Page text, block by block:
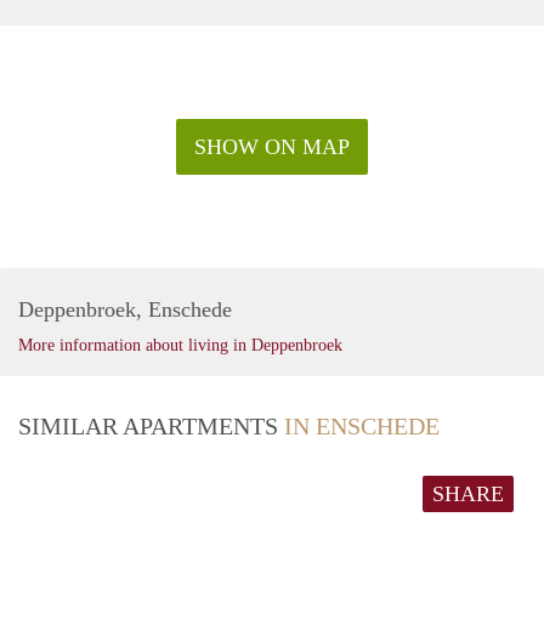
SHOW ON MAP
Deppenbroek, Enschede
More information about living in Deppenbroek
SIMILAR APARTMENTS IN ENSCHEDE
SHARE